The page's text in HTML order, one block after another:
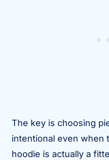
The key is choosing
intentional even when
hoodie is actually a